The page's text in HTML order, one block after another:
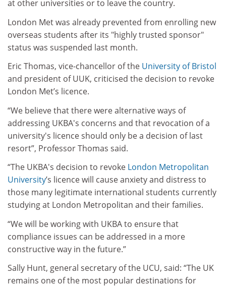
at other universities or to leave the country.
London Met was already prevented from enrolling new
overseas students after its "highly trusted sponsor"
status was suspended last month.
Eric Thomas, vice-chancellor of the University of Bristol
and president of UUK, criticised the decision to revoke
London Met’s licence.
“We believe that there were alternative ways of
addressing UKBA's concerns and that revocation of a
university's licence should only be a decision of last
resort”, Professor Thomas said.
“The UKBA's decision to revoke London Metropolitan
University’s licence will cause anxiety and distress to
those many legitimate international students currently
studying at London Metropolitan and their families.
“We will be working with UKBA to ensure that
compliance issues can be addressed in a more
constructive way in the future.”
Sally Hunt, general secretary of the UCU, said: “The UK
remains one of the most popular destinations for